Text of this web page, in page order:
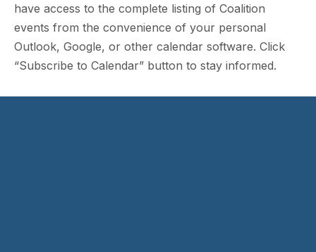
have access to the complete listing of Coalition
events from the convenience of your personal
Outlook, Google, or other calendar software. Click
“Subscribe to Calendar” button to stay informed.